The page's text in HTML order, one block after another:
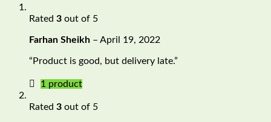
Rated 3 out of 5
Farhan Sheikh – April 19, 2022
“Product is good, but delivery late.”
1 product
Rated 3 out of 5